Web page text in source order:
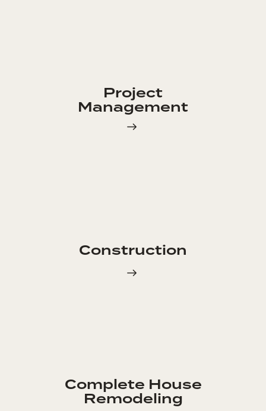
Project
Management
Construction
Complete House
Remodeling